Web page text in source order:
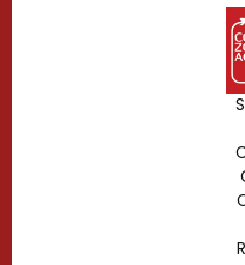
Fern
Dr.